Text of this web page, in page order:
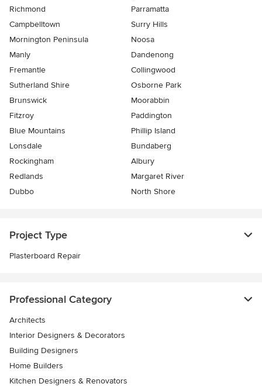
Richmond
Parramatta
Campbelltown
Surry Hills
Mornington Peninsula
Noosa
Manly
Dandenong
Fremantle
Collingwood
Sutherland Shire
Osborne Park
Brunswick
Moorabbin
Fitzroy
Paddington
Blue Mountains
Phillip Island
Lonsdale
Bundaberg
Rockingham
Albury
Redlands
Margaret River
Dubbo
North Shore
Project Type
Plasterboard Repair
Professional Category
Architects
Interior Designers & Decorators
Building Designers
Home Builders
Kitchen Designers & Renovators